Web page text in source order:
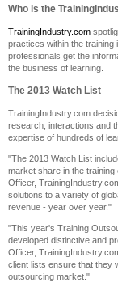
Who is the
TrainingIndustry.com
practices within the training
professionals get the
the business of learning.
The 2013 Watch List
TrainingIndustry.com
research, interactions and
expertise of hundreds of
"The 2013 Watch List
market share in the
Officer,
solutions to a variety of
revenue - year over year."
"This year's Training
developed distinctive and
Officer,
client lists ensure that they
outsourcing market."